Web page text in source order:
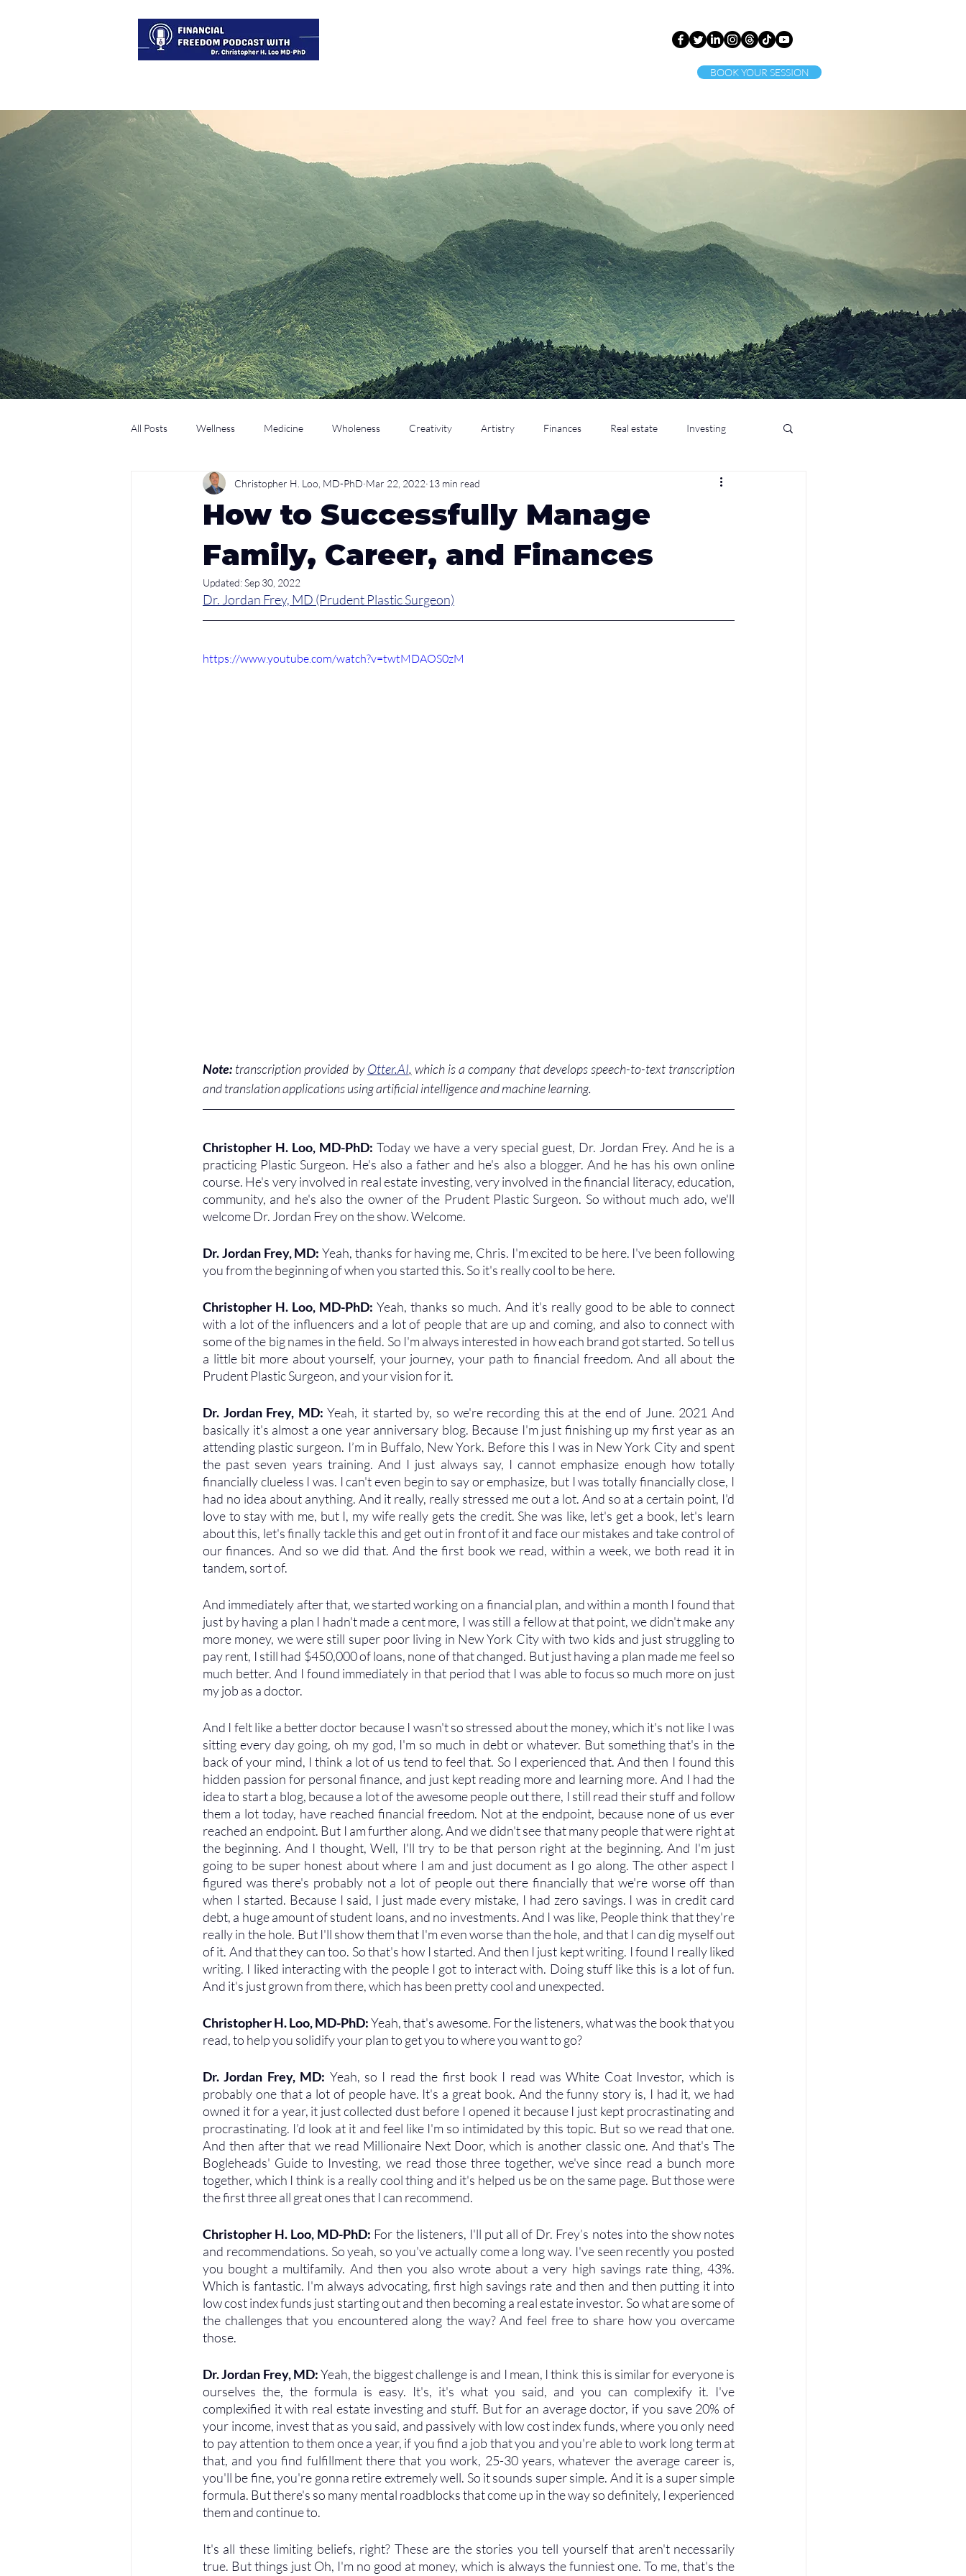
BOOK YOUR SESSION
All Posts Wellness Medicine Wholeness Creativity Artistry Finances Real estate Investing
Technology Education Parenting Retirement
How to Successfully Manage
Family, Career, and Finances
Christopher H. Loo, MD-PhD Mar 22, 2022 13 min read
Updated:Sep 30, 2022
Dr. Jordan Frey, MD (Prudent Plastic Surgeon)
https://www.youtube.com/watch?v=twtMDAOS0zM
Note: transcription provided by Otter.AI, which is a company that develops speech-to-text transcription
and translation applications using artificial intelligence and machine learning.
Christopher H. Loo, MD-PhD: Today we have a very special guest, Dr. Jordan Frey. And he is a
practicing Plastic Surgeon. He's also a father and he's also a blogger. And he has his own online
course. He's very involved in real estate investing, very involved in the financial literacy, education,
community, and he's also the owner of the Prudent Plastic Surgeon. So without much ado, we'll
welcome Dr. Jordan Frey on the show. Welcome.
Dr. Jordan Frey, MD: Yeah, thanks for having me, Chris. I'm excited to be here. I've been following
you from the beginning of when you started this. So it's really cool to be here.
Christopher H. Loo, MD-PhD: Yeah, thanks so much. And it's really good to be able to connect
with a lot of the influencers and a lot of people that are up and coming, and also to connect with
some of the big names in the field. So I'm always interested in how each brand got started. So tell us
a little bit more about yourself, your journey, your path to financial freedom. And all about the
Prudent Plastic Surgeon, and your vision for it.
Dr. Jordan Frey, MD: Yeah, it started by, so we're recording this at the end of June. 2021 And
basically it's almost a one year anniversary blog. Because I'm just finishing up my first year as an
attending plastic surgeon. I’m in Buffalo, New York. Before this I was in New York City and spent
the past seven years training. And I just always say, I cannot emphasize enough how totally
financially clueless I was. I can't even begin to say or emphasize, but I was totally financially close, I
had no idea about anything. And it really, really stressed me out a lot. And so at a certain point, I'd
love to stay with me, but I, my wife really gets the credit. She was like, let's get a book, let's learn
about this, let's finally tackle this and get out in front of it and face our mistakes and take control of
our finances. And so we did that. And the first book we read, within a week, we both read it in
tandem, sort of.
And immediately after that, we started working on a financial plan, and within a month I found that
just by having a plan I hadn't made a cent more, I was still a fellow at that point, we didn't make any
more money, we were still super poor living in New York City with two kids and just struggling to
pay rent, I still had $450,000 of loans, none of that changed. But just having a plan made me feel so
much better. And I found immediately in that period that I was able to focus so much more on just
my job as a doctor.
And I felt like a better doctor because I wasn't so stressed about the money, which it's not like I was
sitting every day going, oh my god, I'm so much in debt or whatever. But something that's in the
back of your mind, I think a lot of us tend to feel that. So I experienced that. And then I found this
hidden passion for personal finance, and just kept reading more and learning more. And I had the
idea to start a blog, because a lot of the awesome people out there, I still read their stuff and follow
them a lot today, have reached financial freedom. Not at the endpoint, because none of us ever
reached an endpoint. But I am further along. And we didn't see that many people that were right at
the beginning. And I thought, Well, I'll try to be that person right at the beginning. And I'm just
going to be super honest about where I am and just document as I go along. The other aspect I
figured was there's probably not a lot of people out there financially that we're worse off than
when I started. Because I said, I just made every mistake, I had zero savings. I was in credit card
debt, a huge amount of student loans, and no investments. And I was like, People think that they're
really in the hole. But I'll show them that I'm even worse than the hole, and that I can dig myself out
of it. And that they can too. So that's how I started. And then I just kept writing. I found I really liked
writing. I liked interacting with the people I got to interact with. Doing stuff like this is a lot of fun.
And it's just grown from there, which has been pretty cool and unexpected.
Christopher H. Loo, MD-PhD: Yeah, that's awesome. For the listeners, what was the book that you
read, to help you solidify your plan to get you to where you want to go?
Dr. Jordan Frey, MD: Yeah, so I read the first book I read was White Coat Investor, which is
probably one that a lot of people have. It's a great book. And the funny story is, I had it, we had
owned it for a year, it just collected dust before I opened it because I just kept procrastinating and
procrastinating. I’d look at it and feel like I'm so intimidated by this topic. But so we read that one.
And then after that we read Millionaire Next Door, which is another classic one. And that's The
Bogleheads' Guide to Investing, we read those three together, we've since read a bunch more
together, which I think is a really cool thing and it's helped us be on the same page. But those were
the first three all great ones that I can recommend.
Christopher H. Loo, MD-PhD: For the listeners, I'll put all of Dr. Frey’s notes into the show notes
and recommendations. So yeah, so you've actually come a long way. I've seen recently you posted
you bought a multifamily. And then you also wrote about a very high savings rate thing, 43%.
Which is fantastic. I'm always advocating, first high savings rate and then and then putting it into
low cost index funds just starting out and then becoming a real estate investor. So what are some of
the challenges that you encountered along the way? And feel free to share how you overcame
those.
Dr. Jordan Frey, MD: Yeah, the biggest challenge is and I mean, I think this is similar for everyone is
ourselves the, the formula is easy. It's, it's what you said, and you can complexify it. I've
complexified it with real estate investing and stuff. But for an average doctor, if you save 20% of
your income, invest that as you said, and passively with low cost index funds, where you only need
to pay attention to them once a year, if you find a job that you and you're able to work long term at
that, and you find fulfillment there that you work, 25-30 years, whatever the average career is,
you'll be fine, you're gonna retire extremely well. So it sounds super simple. And it is a super simple
formula. But there's so many mental roadblocks that come up in the way so definitely, I experienced
them and continue to.
It's all these limiting beliefs, right? These are the stories you tell yourself that aren't necessarily
true. But things just Oh, I'm no good at money, which is always the funniest one. To me, that's the